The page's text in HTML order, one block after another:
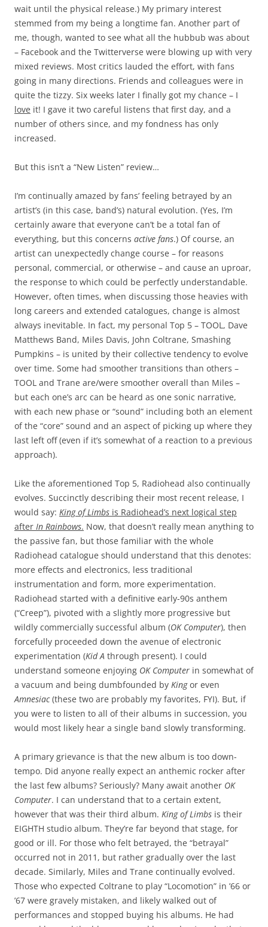
wait until the physical release.) My primary interest
stemmed from my being a longtime fan. Another part of
me, though, wanted to see what all the hubbub was about
– Facebook and the Twitterverse were blowing up with very
mixed reviews. Most critics lauded the effort, with fans
going in many directions. Friends and colleagues were in
quite the tizzy. Six weeks later I finally got my chance – I
love it! I gave it two careful listens that first day, and a
number of others since, and my fondness has only
increased.
But this isn’t a “New Listen” review…
I’m continually amazed by fans’ feeling betrayed by an
artist’s (in this case, band’s) natural evolution. (Yes, I’m
certainly aware that everyone can’t be a total fan of
everything, but this concerns active fans.) Of course, an
artist can unexpectedly change course – for reasons
personal, commercial, or otherwise – and cause an uproar,
the response to which could be perfectly understandable.
However, often times, when discussing those heavies with
long careers and extended catalogues, change is almost
always inevitable. In fact, my personal Top 5 – TOOL, Dave
Matthews Band, Miles Davis, John Coltrane, Smashing
Pumpkins – is united by their collective tendency to evolve
over time. Some had smoother transitions than others –
TOOL and Trane are/were smoother overall than Miles –
but each one’s arc can be heard as one sonic narrative,
with each new phase or “sound” including both an element
of the “core” sound and an aspect of picking up where they
last left off (even if it’s somewhat of a reaction to a previous
approach).
Like the aforementioned Top 5, Radiohead also continually
evolves. Succinctly describing their most recent release, I
would say: King of Limbs is Radiohead’s next logical step
after In Rainbows. Now, that doesn’t really mean anything to
the passive fan, but those familiar with the whole
Radiohead catalogue should understand that this denotes:
more effects and electronics, less traditional
instrumentation and form, more experimentation.
Radiohead started with a definitive early-90s anthem
(“Creep”), pivoted with a slightly more progressive but
wildly commercially successful album (OK Computer), then
forcefully proceeded down the avenue of electronic
experimentation (Kid A through present). I could
understand someone enjoying OK Computer in somewhat of
a vacuum and being dumbfounded by Kingor even
Amnesiac(these two are probably my favorites, FYI). But, if
you were to listen to all of their albums in succession, you
would most likely hear a single band slowly transforming.
A primary grievance is that the new album is too down-
tempo. Did anyone really expect an anthemic rocker after
the last few albums? Seriously? Many await another OK
Computer. I can understand that to a certain extent,
however that was their third album. King of Limbs is their
EIGHTH studio album. They’re far beyond that stage, for
good or ill. For those who felt betrayed, the “betrayal”
occurred not in 2011, but rather gradually over the last
decade. Similarly, Miles and Trane continually evolved.
Those who expected Coltrane to play “Locomotion” in ’66 or
’67 were gravely mistaken, and likely walked out of
performances and stopped buying his albums. He had